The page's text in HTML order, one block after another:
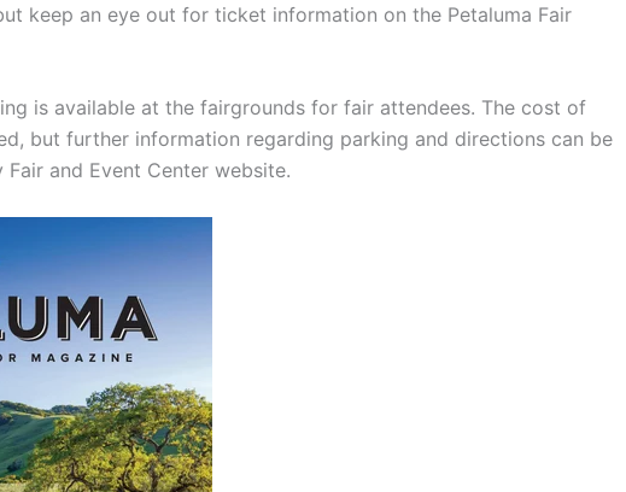
keep an eye out for ticket information on the Petaluma Fair
is available at the fairgrounds for fair attendees. The cost of
but further information regarding parking and directions can be
and Event Center website.